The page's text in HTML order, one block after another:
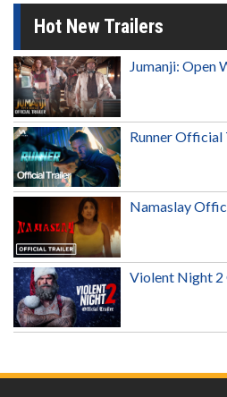
Hot New Trailers
Jumanji: Open
Runner Official
Namaslay
Violent Night